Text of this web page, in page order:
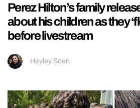
Perez Hilton’s family
about his children as they
before livestream
Hayley Soen